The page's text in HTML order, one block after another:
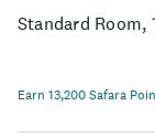
Standard Room,
Earn 13,200 Safara